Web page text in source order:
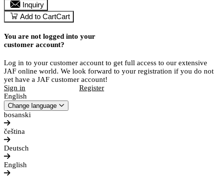
Inquiry
Add to CartCart
You are not logged into your
customer account?
Log in to your customer account to get full access to our extensive
JAF online world. We look forward to your registration if you do not
yet have a JAF customer account!
Sign in
Register
English
Change language
bosanski
čeština
Deutsch
English